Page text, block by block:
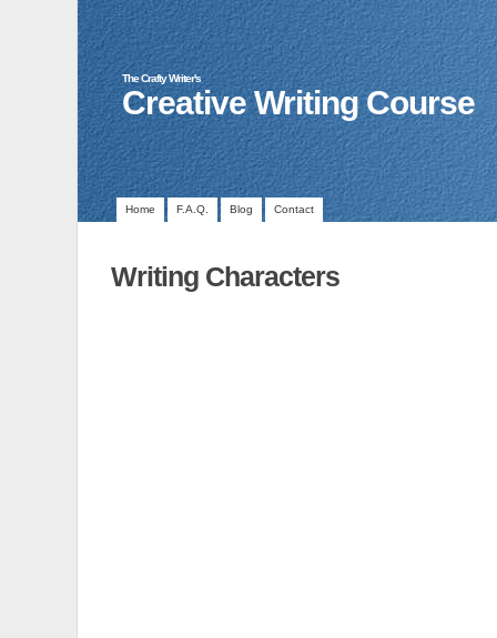
The Crafty Writer's
Creative Writing Course
Home F.A.Q. Blog Contact
Writing Characters